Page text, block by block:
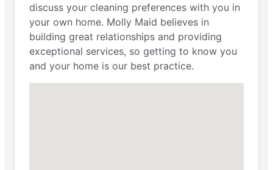
discuss your cleaning preferences with you in
your own home. Molly Maid believes in
building great relationships and providing
exceptional services, so getting to know you
and your home is our best practice.